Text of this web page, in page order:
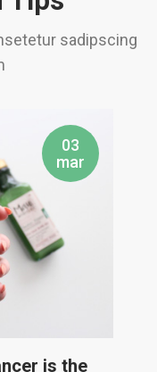
sadipscing
03
mar
is the